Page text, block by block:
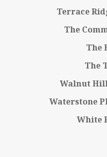
Terrace
The
The
The
Walnut
Waterstone
White